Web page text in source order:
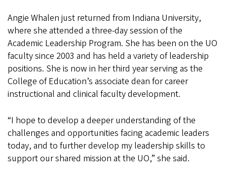
Angie Whalen just returned from Indiana University,
where she attended a three-day session of the
Academic Leadership Program. She has been on the UO
faculty since 2003 and has held a variety of leadership
positions. She is now in her third year serving as the
College of Education’s associate dean for career
instructional and clinical faculty development.
“I hope to develop a deeper understanding of the
challenges and opportunities facing academic leaders
today, and to further develop my leadership skills to
support our shared mission at the UO,” she said.